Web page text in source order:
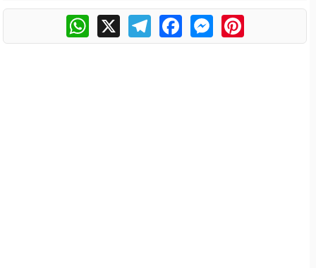
WhatsApp
X TelegramFacebookMessengerPinterest